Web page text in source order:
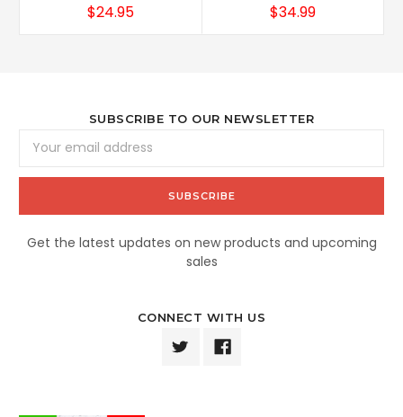
$24.95 $34.99
SUBSCRIBE TO OUR NEWSLETTER
Address
Get the latest updates on new products and upcoming
sales
CONNECT WITH US